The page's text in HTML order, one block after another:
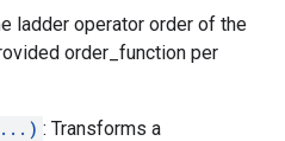
ladder operator order of the
order_function per
: Transforms a